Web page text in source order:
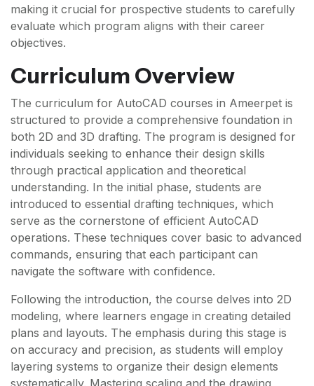
making it crucial for prospective students to carefully
evaluate which program aligns with their career
objectives.
Curriculum Overview
The curriculum for AutoCAD courses in Ameerpet is
structured to provide a comprehensive foundation in
both 2D and 3D drafting. The program is designed for
individuals seeking to enhance their design skills
through practical application and theoretical
understanding. In the initial phase, students are
introduced to essential drafting techniques, which
serve as the cornerstone of efficient AutoCAD
operations. These techniques cover basic to advanced
commands, ensuring that each participant can
navigate the software with confidence.
Following the introduction, the course delves into 2D
modeling, where learners engage in creating detailed
plans and layouts. The emphasis during this stage is
on accuracy and precision, as students will employ
layering systems to organize their design elements
systematically. Mastering scaling and the drawing